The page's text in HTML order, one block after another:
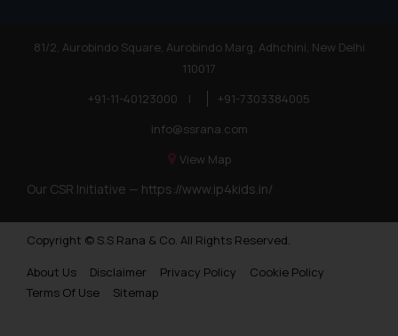
81/2, Aurobindo Square, Aurobindo Marg, Adhchini, New Delhi
110017
+91-11-40123000
|
+91-7303384005
info@ssrana.com
View Map
Our CSR Initiative — https://www.ip4kids.in/
Copyright © S.S Rana & Co. All Rights Reserved.
About Us
Disclaimer Privacy Policy
Cookie Policy
Terms Of Use
Sitemap